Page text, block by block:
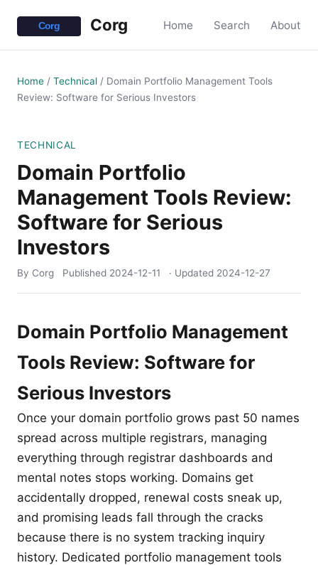
Corg Home Search About
Home / Technical / Domain Portfolio Management Tools
Review: Software for Serious Investors
TECHNICAL
Domain Portfolio
Management Tools Review:
Software for Serious
Investors
By Corg Published 2024-12-11 · Updated 2024-12-27
Domain Portfolio Management
Tools Review: Software for
Serious Investors
Once your domain portfolio grows past 50 names
spread across multiple registrars, managing
everything through registrar dashboards and
mental notes stops working. Domains get
accidentally dropped, renewal costs sneak up,
and promising leads fall through the cracks
because there is no system tracking inquiry
history. Dedicated portfolio management tools